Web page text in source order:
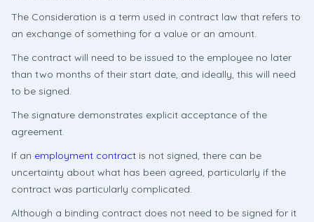
The Consideration is a term used in contract law that refers to
an exchange of something for a value or an amount.
The contract will need to be issued to the employee no later
than two months of their start date, and ideally, this will need
to be signed.
The signature demonstrates explicit acceptance of the
agreement.
If an employment contract is not signed, there can be
uncertainty about what has been agreed, particularly if the
contract was particularly complicated.
Although a binding contract does not need to be signed for it